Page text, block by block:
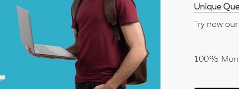
Unique
Try now our
100%